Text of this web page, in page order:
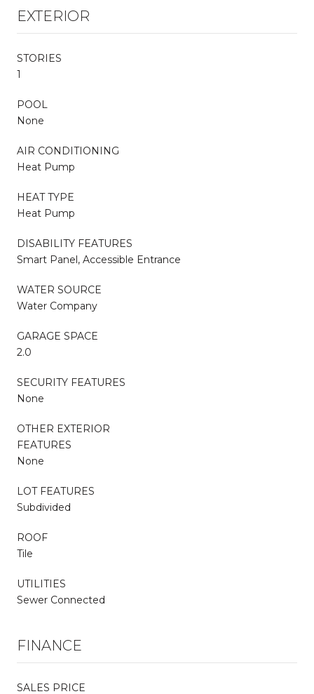
EXTERIOR
STORIES
1
POOL
None
AIR CONDITIONING
Heat Pump
HEAT TYPE
Heat Pump
DISABILITY FEATURES
Smart Panel, Accessible Entrance
WATER SOURCE
Water Company
GARAGE SPACE
2.0
SECURITY FEATURES
None
OTHER EXTERIOR
FEATURES
None
LOT FEATURES
Subdivided
ROOF
Tile
UTILITIES
Sewer Connected
FINANCE
SALES PRICE